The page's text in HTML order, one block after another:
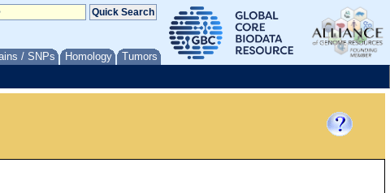
/ SNPs Homology Tumors